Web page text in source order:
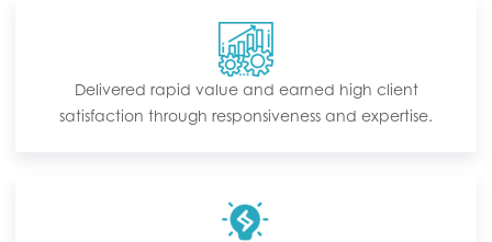
Delivered rapid value and earned high client
satisfaction through responsiveness and expertise.